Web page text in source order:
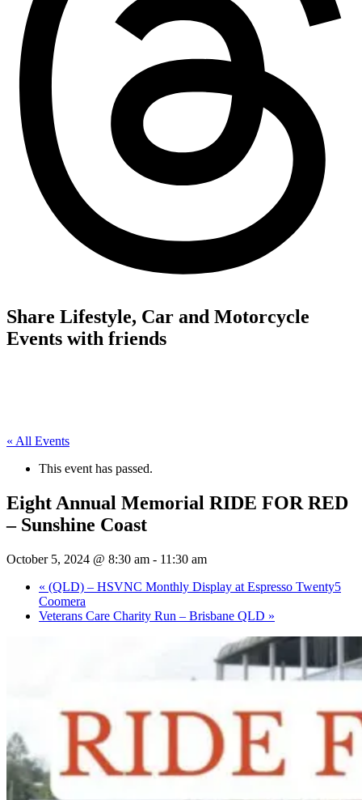
Share Lifestyle, Car and Motorcycle
Events with friends
« All Events
This event has passed.
Eight Annual Memorial RIDE FOR RED
– Sunshine Coast
October 5, 2024 @ 8:30 am - 11:30 am
« (QLD) – HSVNC Monthly Display at Espresso Twenty5
Coomera
Veterans Care Charity Run – Brisbane QLD »